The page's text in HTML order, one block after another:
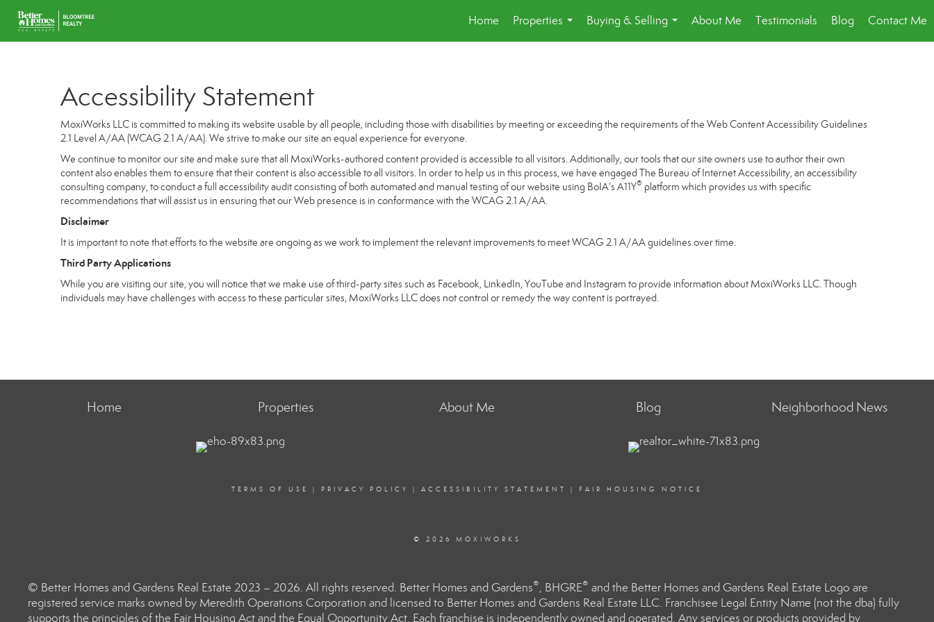
Home
Properties
...
Buying & Selling
...
About Me Testimonials Blog Contact Me
Accessibility Statement
MoxiWorks LLC is committed to making its website usable by all people, including those with disabilities by meeting or exceeding the requirements of the Web Content Accessibility Guidelines
2.1 Level A/AA (WCAG 2.1 A/AA). We strive to make our site an equal experience for everyone.
We continue to monitor our site and make sure that all MoxiWorks-authored content provided is accessible to all visitors. Additionally, our tools that our site owners use to author their own
content also enables them to ensure that their content is also accessible to all visitors. In order to help us in this process, we have engaged The Bureau of Internet Accessibility, an accessibility
consulting company, to conduct a full accessibility audit consisting of both automated and manual testing of our website using BoIA’s A11Y® platform which provides us with specific
recommendations that will assist us in ensuring that our Web presence is in conformance with the WCAG 2.1 A/AA.
Disclaimer
It is important to note that efforts to the website are ongoing as we work to implement the relevant improvements to meet WCAG 2.1 A/AA guidelines over time.
Third Party Applications
While you are visiting our site, you will notice that we make use of third-party sites such as Facebook, LinkedIn, YouTube and Instagram to provide information about MoxiWorks LLC. Though
individuals may have challenges with access to these particular sites, MoxiWorks LLC does not control or remedy the way content is portrayed.
Home Properties About Me Blog Neighborhood News
TERMS OF USE | PRIVACY POLICY | ACCESSIBILITY STATEMENT | FAIR HOUSING NOTICE
© 2026 MOXIWORKS
© Better Homes and Gardens Real Estate 2023 – 2026. All rights reserved. Better Homes and Gardens®, BHGRE® and the Better Homes and Gardens Real Estate Logo are
registered service marks owned by Meredith Operations Corporation and licensed to Better Homes and Gardens Real Estate LLC. Franchisee Legal Entity Name (not the dba) fully
supports the principles of the Fair Housing Act and the Equal Opportunity Act. Each franchise is independently owned and operated. Any services or products provided by